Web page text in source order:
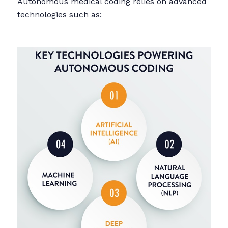
technologies such as: